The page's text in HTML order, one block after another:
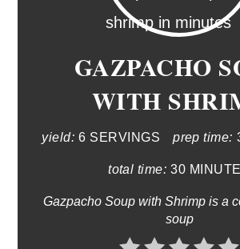
GAZPACHO
WITH
yield: 6 SERVINGS prep time:
total time: 30
Gazpacho Soup with Shrimp is a
soup